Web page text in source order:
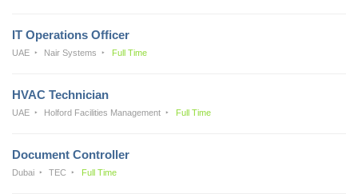
IT Operations Officer
UAE Nair Systems Full Time
HVAC Technician
UAE Holford Facilities Management Full Time
Document Controller
Dubai TEC Full Time